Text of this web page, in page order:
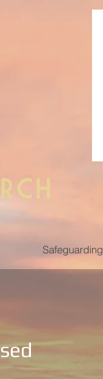
Safeguarding